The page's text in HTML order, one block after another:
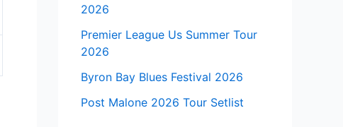
2026
Premier League Us Summer Tour
2026
Byron Bay Blues Festival 2026
Post Malone 2026 Tour Setlist